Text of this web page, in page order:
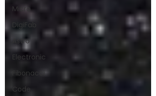
Micro
DigiFab
Astro
Electronic
Fibonacci
Code